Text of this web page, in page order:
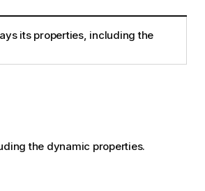
its properties, including the
the dynamic properties.